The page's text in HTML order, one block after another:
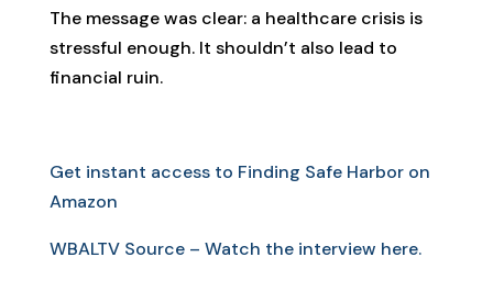
The message was clear: a healthcare crisis is
stressful enough. It shouldn’t also lead to
financial ruin.
Get instant access to Finding Safe Harbor on
Amazon
WBALTV Source – Watch the interview here.